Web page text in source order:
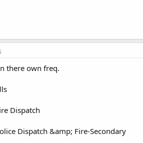
there own freq.
Dispatch
Dispatch &amp; Fire-Secondary